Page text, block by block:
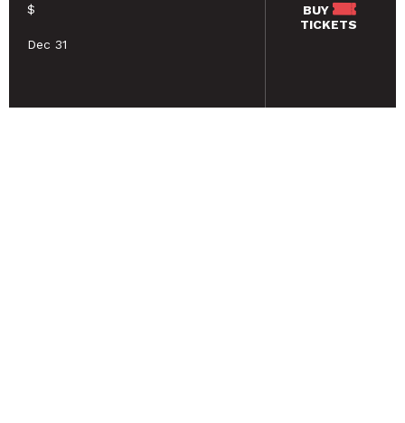
$
Dec 31
BUY
TICKETS